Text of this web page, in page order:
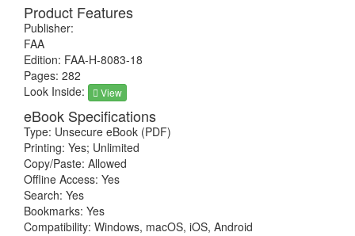
Product Features
Publisher:
FAA
Edition: FAA-H-8083-18
Pages: 282
Look Inside:
View
eBook Specifications
Type: Unsecure eBook (PDF)
Printing: Yes; Unlimited
Copy/Paste: Allowed
Offline Access: Yes
Search: Yes
Bookmarks: Yes
Compatibility: Windows, macOS, iOS, Android